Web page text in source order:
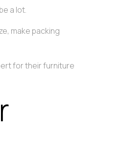
a lot.
make packing
for their furniture